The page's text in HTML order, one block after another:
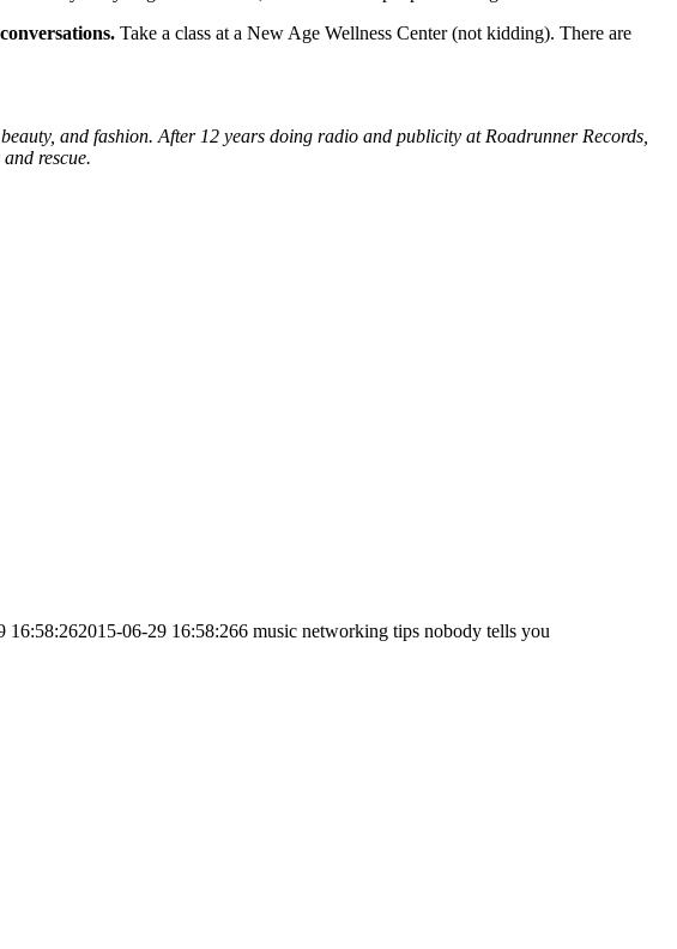
Take a class at a New Age Wellness Center (not kidding). There are
and fashion. After 12 years doing radio and publicity at Roadrunner Records,
rescue.
16:58:262015-06-29 16:58:266 music networking tips nobody tells you